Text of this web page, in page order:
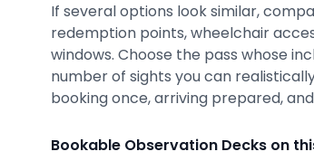
If several options look similar,
redemption points, wheelchair
windows. Choose the pass whose
number of sights you can
booking once, arriving prepared,
Bookable Observation Decks on